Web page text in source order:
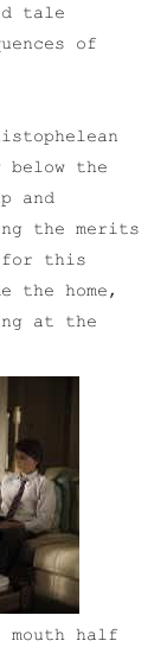
tale
of
below the
and
the merits
for this
the home,
at the
half